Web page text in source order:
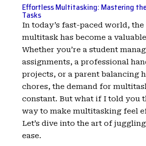
Effortless Multitasking: Mastering
Tasks
In today’s fast-paced world,
multitask has become a
Whether you’re a student
assignments, a professional
projects, or a parent balancing
chores, the demand for
constant. But what if I told you
way to make multitasking feel
Let’s dive into the art of
ease.